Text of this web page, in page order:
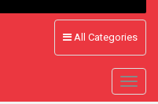
All Categories